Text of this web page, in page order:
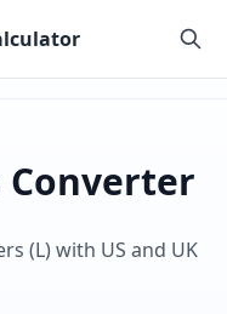
Converter
(L) with US and UK